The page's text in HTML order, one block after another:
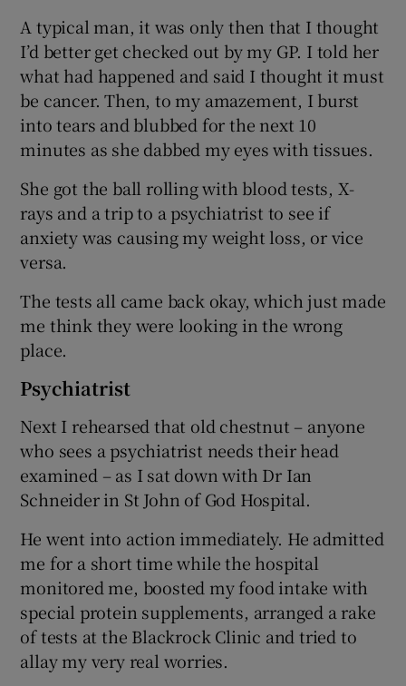
A typical man, it was only then that I thought
I’d better get checked out by my GP. I told her
what had happened and said I thought it must
be cancer. Then, to my amazement, I burst
into tears and blubbed for the next 10
minutes as she dabbed my eyes with tissues.
She got the ball rolling with blood tests, X-
rays and a trip to a psychiatrist to see if
anxiety was causing my weight loss, or vice
versa.
The tests all came back okay, which just made
me think they were looking in the wrong
place.
Psychiatrist
Next I rehearsed that old chestnut – anyone
who sees a psychiatrist needs their head
examined – as I sat down with Dr Ian
Schneider in St John of God Hospital.
He went into action immediately. He admitted
me for a short time while the hospital
monitored me, boosted my food intake with
special protein supplements, arranged a rake
of tests at the Blackrock Clinic and tried to
allay my very real worries.